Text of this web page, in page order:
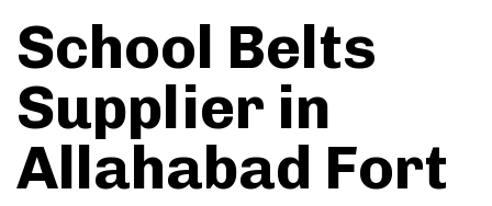
School Belts
Supplier in
Allahabad Fort